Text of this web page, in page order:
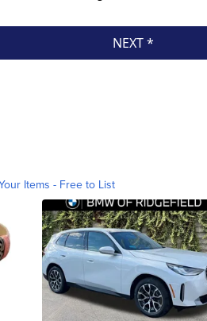
Items - Free to List